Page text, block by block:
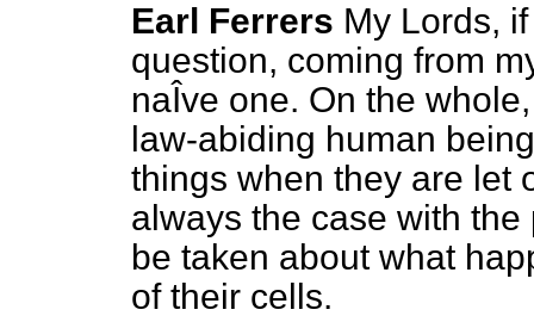
Earl Ferrers My Lords,
question, coming from
naÎve one. On the
law-abiding human
things when they are let
always the case with
be taken about what
of their cells.